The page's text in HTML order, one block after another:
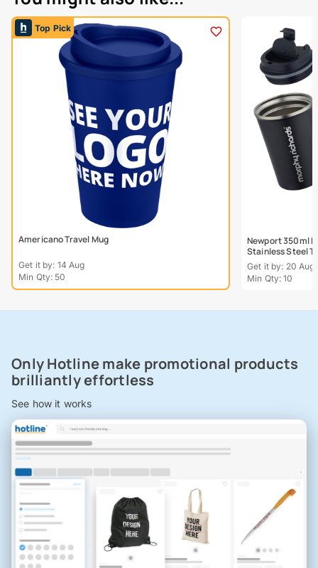
Top Pick
Americano Travel Mug
Get it by: 14 Aug
Min Qty: 50
Newport 350ml
Stainless Steel
Get it by: 20 Aug
Min Qty: 10
Only Hotline make promotional products
brilliantly effortless
See how it works